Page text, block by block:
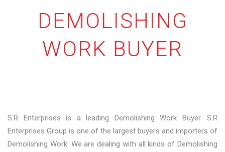
DEMOLISHING
WORK BUYER
S.R Enterprises is a leading Demolishing Work Buyer. S.R
Enterprises Group is one of the largest buyers and importers of
Demolishing Work. We are dealing with all kinds of Demolishing